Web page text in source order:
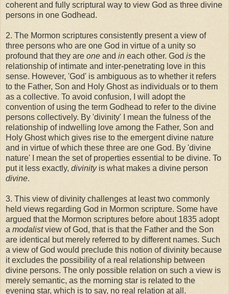
coherent and fully scriptural way to view God as three divine
persons in one Godhead.
2. The Mormon scriptures consistently present a view of
three persons who are one God in virtue of a unity so
profound that they are one and in each other. God is the
relationship of intimate and inter-penetrating love in this
sense. However, 'God' is ambiguous as to whether it refers
to the Father, Son and Holy Ghost as individuals or to them
as a collective. To avoid confusion, I will adopt the
convention of using the term Godhead to refer to the divine
persons collectively. By 'divinity' I mean the fulness of the
relationship of indwelling love among the Father, Son and
Holy Ghost which gives rise to the emergent divine nature
and in virtue of which these three are one God. By 'divine
nature' I mean the set of properties essential to be divine. To
put it less exactly, divinityis what makes a divine person
divine.
3. This view of divinity challenges at least two commonly
held views regarding God in Mormon scripture. Some have
argued that the Mormon scriptures before about 1835 adopt
a modalistview of God, that is that the Father and the Son
are identical but merely referred to by different names. Such
a view of God would preclude this notion of divinity because
it excludes the possibility of a real relationship between
divine persons. The only possible relation on such a view is
merely semantic, as the morning star is related to the
evening star, which is to say, no real relation at all.